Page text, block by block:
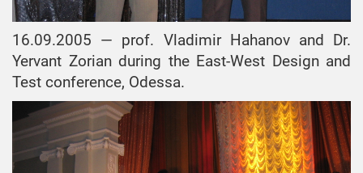
16.09.2005 — prof. Vladimir Hahanov and Dr.
Yervant Zorian during the East-West Design and
Test conference, Odessa.